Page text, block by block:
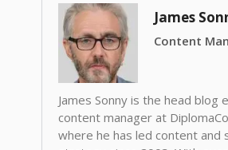
James
Content
James Sonny is the head blog
content manager at
where he has led content and